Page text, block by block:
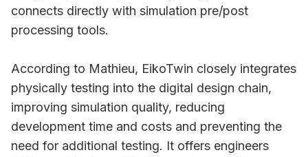
connects directly with simulation pre/post
processing tools.
According to Mathieu, EikoTwin closely integrates
physically testing into the digital design chain,
improving simulation quality, reducing
development time and costs and preventing the
need for additional testing. It offers engineers